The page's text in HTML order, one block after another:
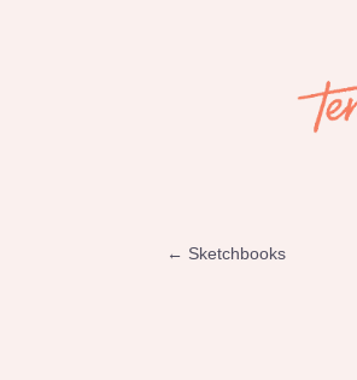
← Sketchbooks